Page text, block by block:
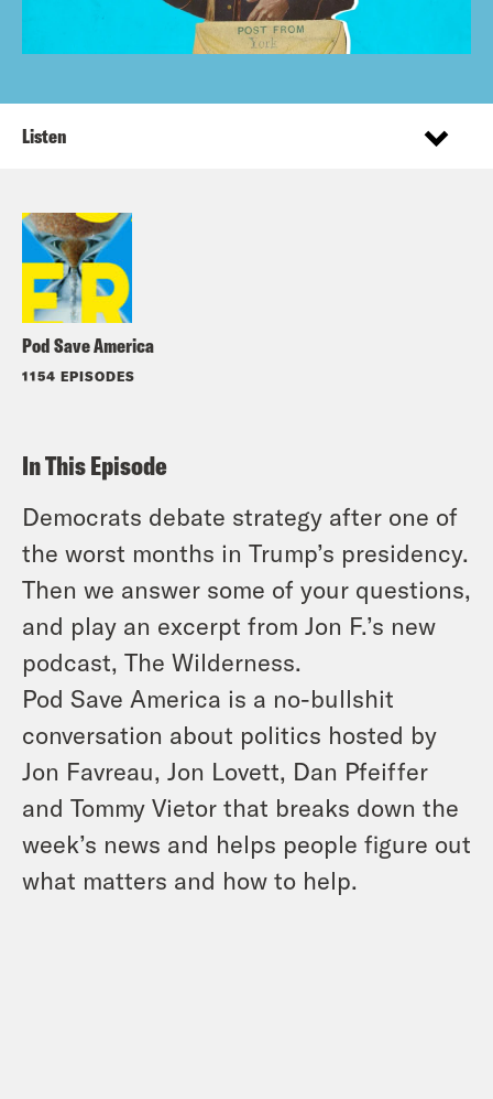
Pod Save America
1154 EPISODES
Listen
In This Episode
Democrats debate strategy after one of
the worst months in Trump’s presidency.
Then we answer some of your questions,
and play an excerpt from Jon F.’s new
podcast, The Wilderness.
Pod Save America is a no-bullshit
conversation about politics hosted by
Jon Favreau, Jon Lovett, Dan Pfeiffer
and Tommy Vietor that breaks down the
week’s news and helps people figure out
what matters and how to help.